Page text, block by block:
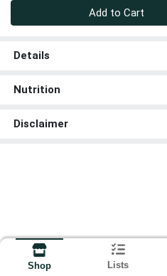
Add to Cart
Details
Nutrition
Disclaimer
Shop Lists